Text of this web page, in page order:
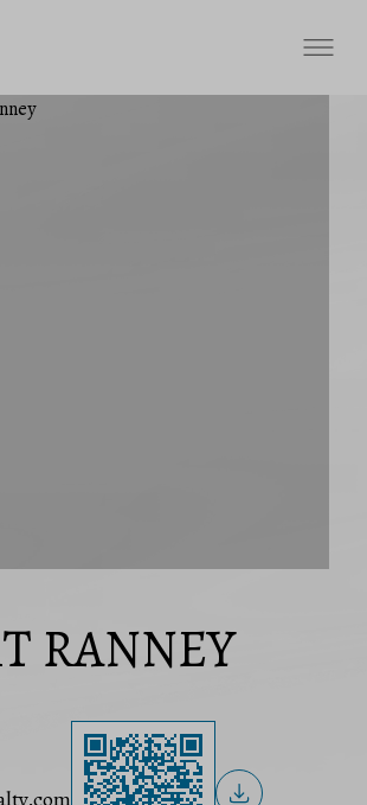
RANNEY